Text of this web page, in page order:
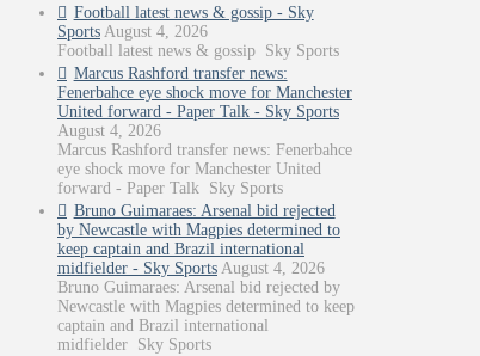
Football latest news & gossip - Sky
Sports August 4, 2026
Football latest news & gossip Sky Sports
Marcus Rashford transfer news:
Fenerbahce eye shock move for Manchester
United forward - Paper Talk - Sky Sports
August 4, 2026
Marcus Rashford transfer news: Fenerbahce
eye shock move for Manchester United
forward - Paper Talk Sky Sports
Bruno Guimaraes: Arsenal bid rejected
by Newcastle with Magpies determined to
keep captain and Brazil international
midfielder - Sky Sports August 4, 2026
Bruno Guimaraes: Arsenal bid rejected by
Newcastle with Magpies determined to keep
captain and Brazil international
midfielder Sky Sports